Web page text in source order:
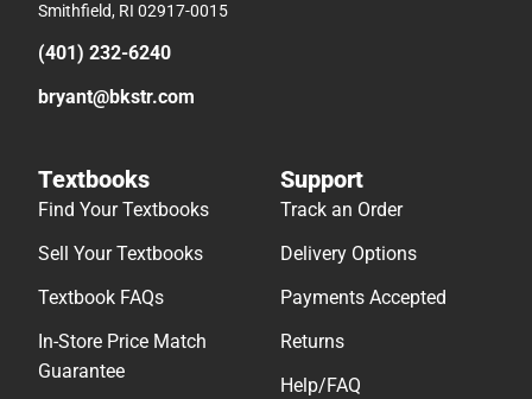
Smithfield, RI 02917-0015
(401) 232-6240
bryant@bkstr.com
Textbooks
Find Your Textbooks
Sell Your Textbooks
Textbook FAQs
In-Store Price Match
Guarantee
Support
Track an Order
Delivery Options
Payments Accepted
Returns
Help/FAQ